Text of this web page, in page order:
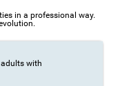
in a professional way.
with